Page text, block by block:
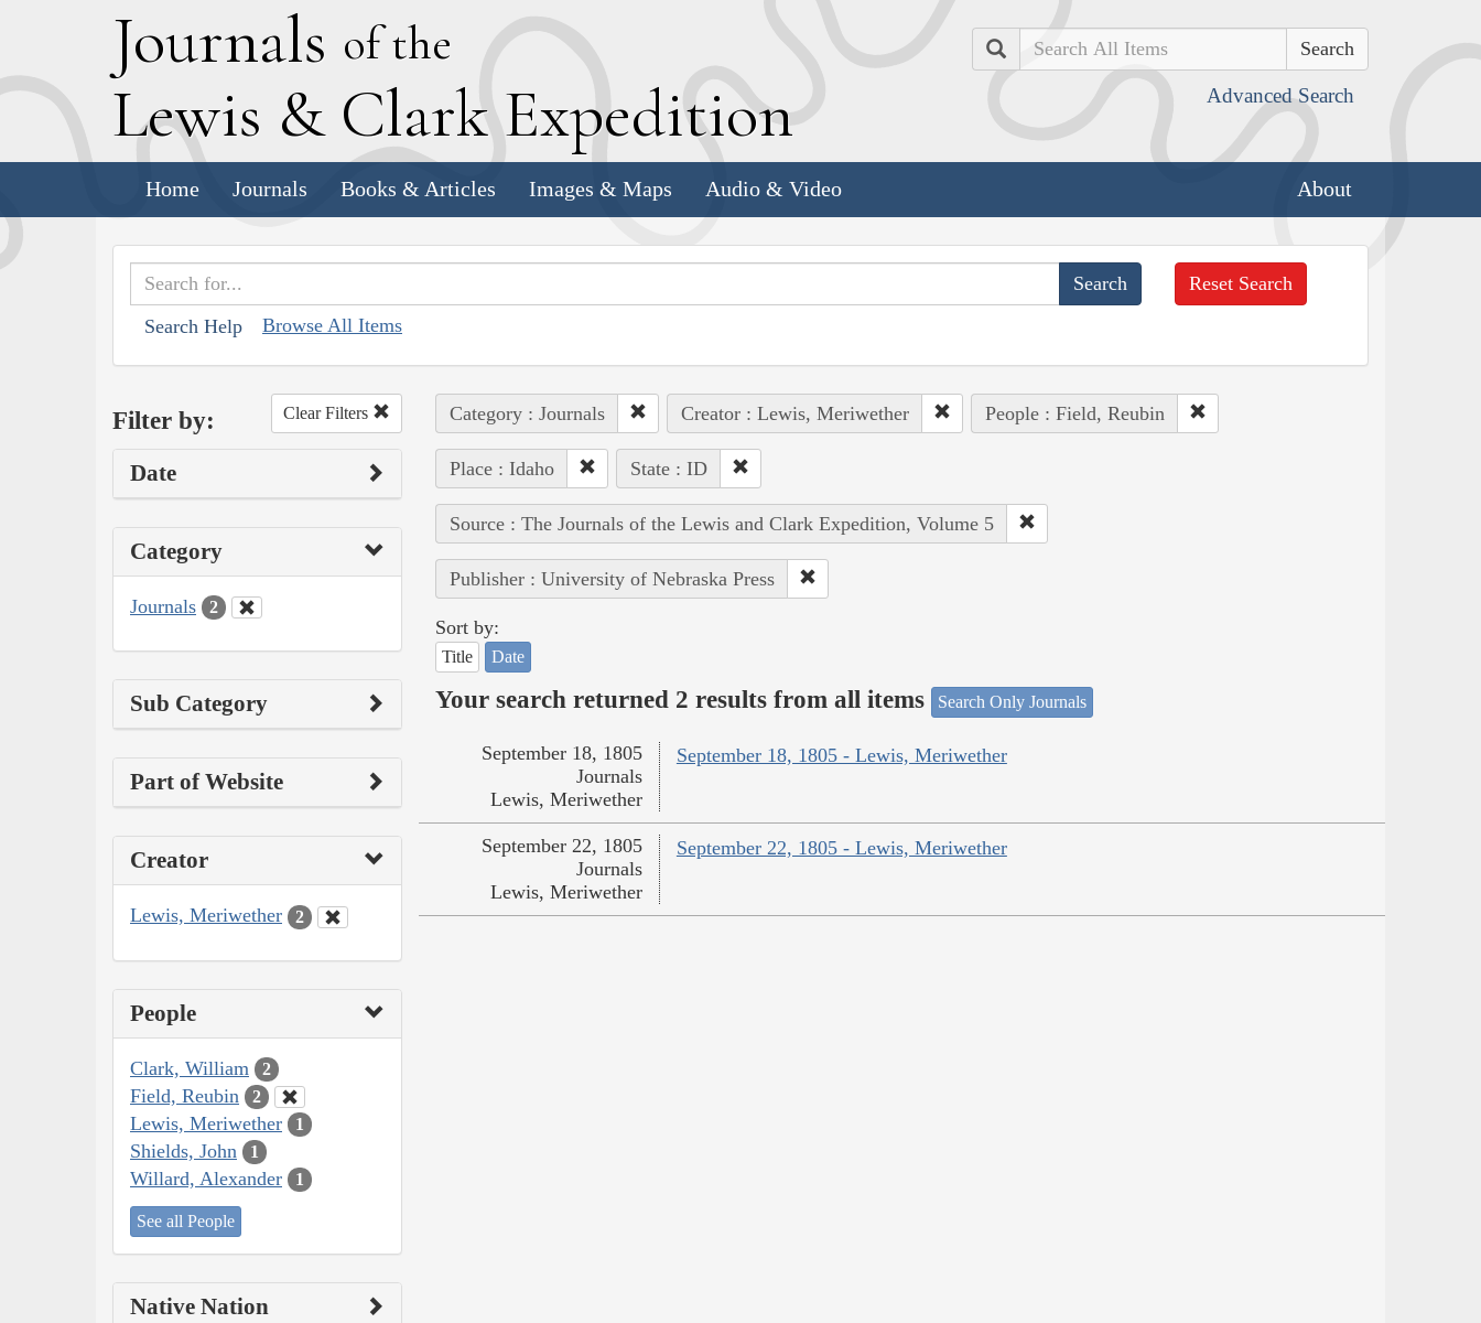
Journals of the
Lewis & Clark Expedition
Search
Advanced Search
Home Journals Books & Articles Images & Maps Audio & Video About
Search Help Browse All Items
Reset Search
Filter by: Clear Filters
Date
Category
Journals 2
Sub Category
Part of Website
Creator
Lewis, Meriwether 2
People
Clark, William 2
Field, Reubin 2
Lewis, Meriwether 1
Shields, John 1
Willard, Alexander 1
See all People
Native Nation
Category : Journals Creator : Lewis, Meriwether People : Field, Reubin
Place : Idaho State : ID
Source : The Journals of the Lewis and Clark Expedition, Volume 5
Publisher : University of Nebraska Press
Sort by:
Title Date
Your search returned 2 results from all items Search Only Journals
September 18, 1805 - Lewis, Meriwether
September 18, 1805
Journals
Lewis, Meriwether
September 22, 1805 - Lewis, Meriwether
September 22, 1805
Journals
Lewis, Meriwether